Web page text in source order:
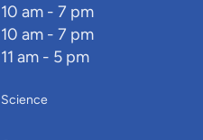
10 am - 7 pm
10 am - 7 pm
11 am - 5 pm
Science